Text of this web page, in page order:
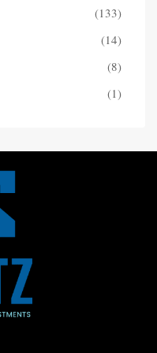
(133)
(14)
(8)
(1)